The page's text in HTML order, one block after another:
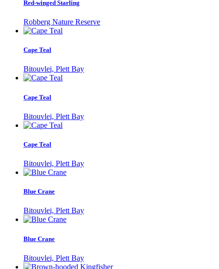
Red-winged Starling
Robberg Nature Reserve
Cape Teal
Bitouvlei, Plett Bay
Cape Teal
Bitouvlei, Plett Bay
Cape Teal
Bitouvlei, Plett Bay
Blue Crane
Bitouvlei, Plett Bay
Blue Crane
Bitouvlei, Plett Bay